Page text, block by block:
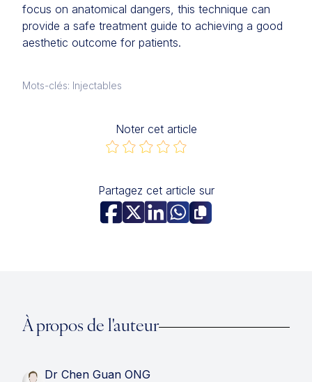
focus on anatomical dangers, this technique can
provide a safe treatment guide to achieving a good
aesthetic outcome for patients.
Mots-clés: Injectables
Noter cet article
Partagez cet article sur
À propos de l'auteur
Dr Chen Guan ONG